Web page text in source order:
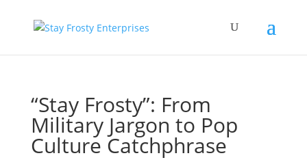
“Stay Frosty”: From
Military Jargon to Pop
Culture Catchphrase